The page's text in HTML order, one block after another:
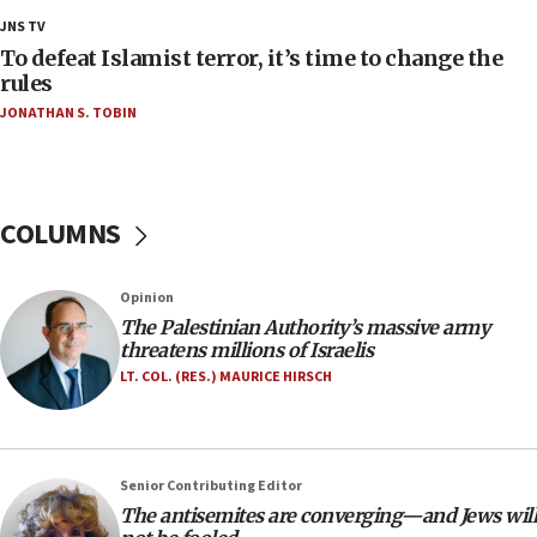
at UC Berkeley workshop, school spokesman
tells JNS
18:39
‘No famine in Gaza,’ Israeli foreign ministry says,
CAMERA says it got ‘Financial Times’ to correct
Netanyahu’
18:23
AAUP member in Michigan opposes professor
group endorsing El-Sayed
Act in response to new local club president’s Jew-
groups tell Rotary
JNS TV
To defeat Islamist terror, it’s time to change the
rules
JONATHAN S. TOBIN
COLUMNS
Opinion
The Palestinian Authority’s massive army
threatens millions of Israelis
LT. COL. (RES.) MAURICE HIRSCH
Senior Contributing Editor
The antisemites are converging—and Jews will